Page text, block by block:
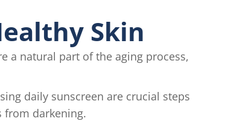
Skin
a natural part of the aging process,
daily sunscreen are crucial steps
from darkening.